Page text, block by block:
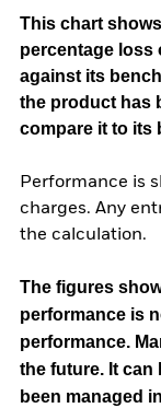
This chart
percentage loss
against its
the product has
compare it to its
Performance is
charges. Any
the calculation.
The figures
performance is
performance.
the future. It can
been managed